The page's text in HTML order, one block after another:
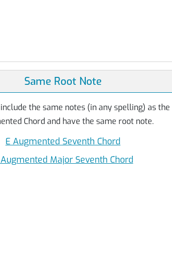
Same Root Note
the same notes (in any spelling) as the
Chord and have the same root note.
E Augmented Seventh Chord
Major Seventh Chord